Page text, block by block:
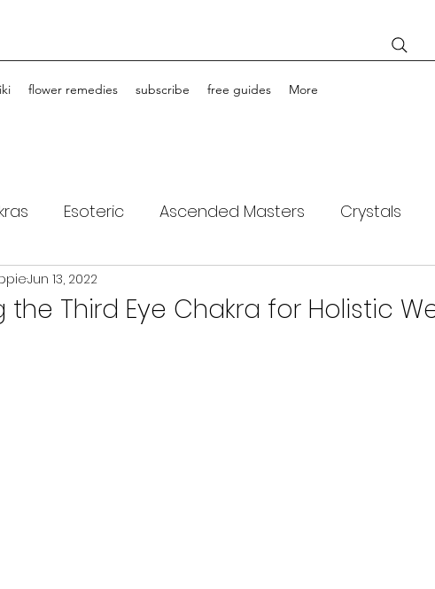
flower remedies subscribe free guides More
Esoteric Ascended Masters Crystals
the Third Eye Chakra for Holistic
Jun 13, 2022